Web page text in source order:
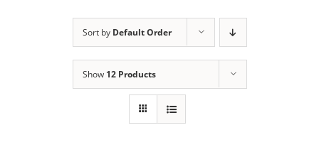
Sort by Default Order
Show 12 Products